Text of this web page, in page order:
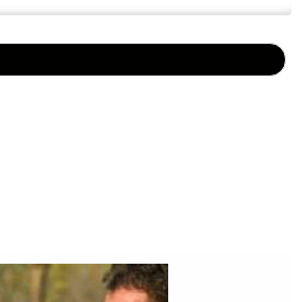
reasons why Asian women are
relationship with:
a strong family is one of their
They are great when it
of the people they are in a